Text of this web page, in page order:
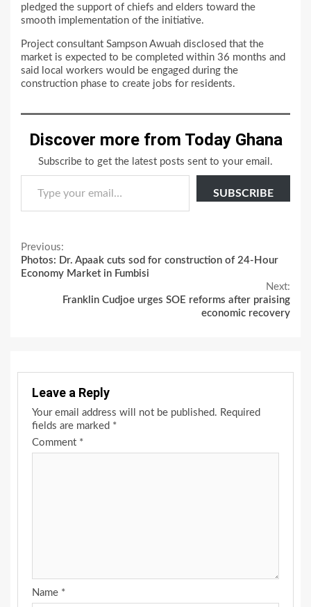
pledged the support of chiefs and elders toward the
smooth implementation of the initiative.
Project consultant Sampson Awuah disclosed that the
market is expected to be completed within 36 months and
said local workers would be engaged during the
construction phase to create jobs for residents.
Discover more from Today Ghana
Subscribe to get the latest posts sent to your email.
Type your email…
SUBSCRIBE
Continue
Reading
Previous:
Photos: Dr. Apaak cuts sod for construction of 24-Hour
Economy Market in Fumbisi
Next:
Franklin Cudjoe urges SOE reforms after praising
economic recovery
Leave a Reply
Your email address will not be published. Required
fields are marked *
Comment *
Name *